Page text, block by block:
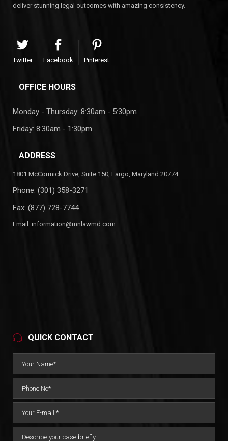
deliver stunning legal outcomes with amazing consistency.
Twitter Facebook Pinterest
OFFICE HOURS
Monday - Thursday: 8:30am - 5:30pm
Friday: 8:30am - 1:30pm
ADDRESS
1801 McCormick Drive, Suite 150, Largo, Maryland 20774
Phone: (301) 358-3271
Fax: (877) 728-7744
Email: information@rnnlawmd.com
QUICK CONTACT